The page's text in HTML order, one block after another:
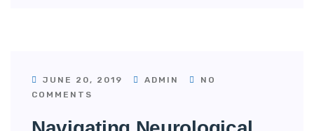
JUNE 20, 2019 ADMIN
NO
COMMENTS